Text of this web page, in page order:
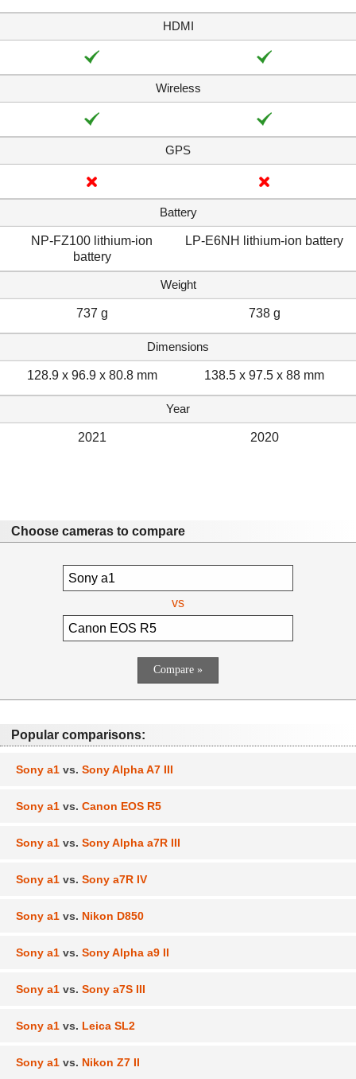
HDMI
Wireless
GPS
Battery
NP-FZ100 lithium-ion
battery
LP-E6NH lithium-ion battery
Weight
737 g 738 g
Dimensions
128.9 x 96.9 x 80.8 mm 138.5 x 97.5 x 88 mm
Year
2021 2020
Choose cameras to compare
vs
Popular comparisons:
Sony a1 vs. Sony Alpha A7 III
Sony a1 vs. Canon EOS R5
Sony a1 vs. Sony Alpha a7R III
Sony a1 vs. Sony a7R IV
Sony a1 vs. Nikon D850
Sony a1 vs. Sony Alpha a9 II
Sony a1 vs. Sony a7S III
Sony a1 vs. Leica SL2
Sony a1 vs. Nikon Z7 II